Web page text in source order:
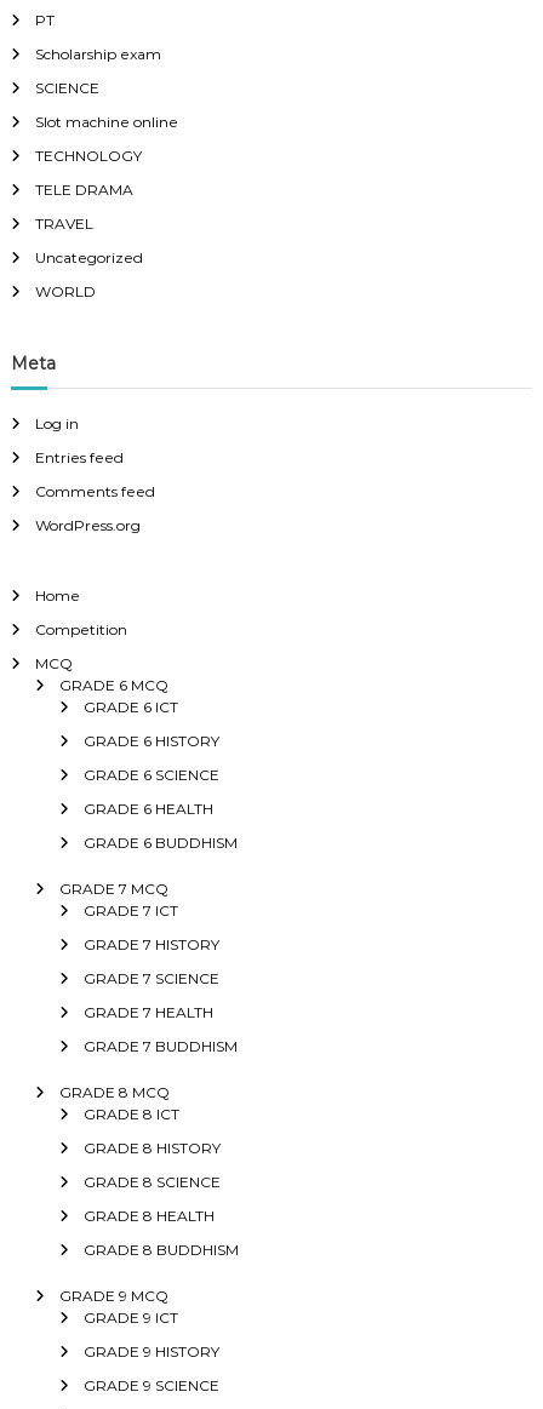
PT
Scholarship exam
SCIENCE
Slot machine online
TECHNOLOGY
TELE DRAMA
TRAVEL
Uncategorized
WORLD
Meta
Log in
Entries feed
Comments feed
WordPress.org
Home
Competition
MCQ
GRADE 6 MCQ
GRADE 6 ICT
GRADE 6 HISTORY
GRADE 6 SCIENCE
GRADE 6 HEALTH
GRADE 6 BUDDHISM
GRADE 7 MCQ
GRADE 7 ICT
GRADE 7 HISTORY
GRADE 7 SCIENCE
GRADE 7 HEALTH
GRADE 7 BUDDHISM
GRADE 8 MCQ
GRADE 8 ICT
GRADE 8 HISTORY
GRADE 8 SCIENCE
GRADE 8 HEALTH
GRADE 8 BUDDHISM
GRADE 9 MCQ
GRADE 9 ICT
GRADE 9 HISTORY
GRADE 9 SCIENCE